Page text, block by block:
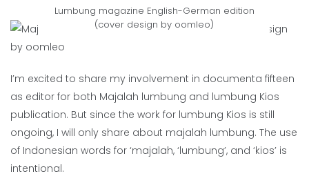
Lumbung magazine English-German edition
(cover design by oomleo)
I’m excited to share my involvement in documenta fifteen
as editor for both Majalah lumbung and lumbung Kios
publication. But since the work for lumbung Kios is still
ongoing, I will only share about majalah lumbung. The use
of Indonesian words for ‘majalah, ‘lumbung’, and ‘kios’ is
intentional.